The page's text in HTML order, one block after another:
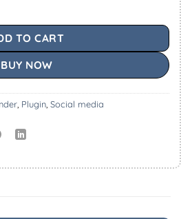
TO CART
BUY NOW
Plugin Social media